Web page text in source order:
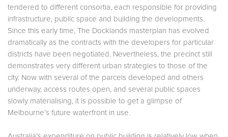
tendered to different consortia, each responsible for providing
infrastructure, public space and building the developments.
Since this early time, The Docklands masterplan has evolved
dramatically as the contracts with the developers for particular
districts have been negotiated. Nevertheless, the precinct still
demonstrates very different urban strategies to those of the
city. Now with several of the parcels developed and others
underway, access routes open, and several public spaces
slowly materialising, it is possible to get a glimpse of
Melbourne’s future waterfront in use.